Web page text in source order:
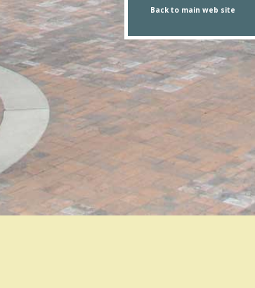
Back to main web site